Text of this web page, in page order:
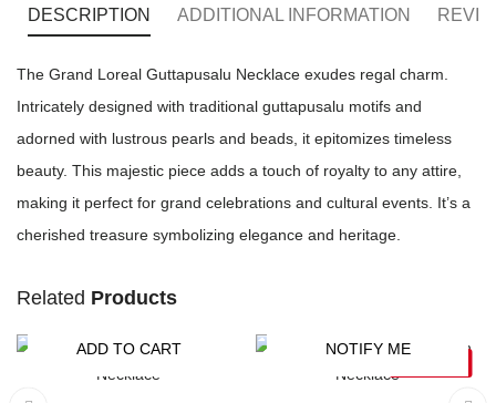
DESCRIPTION ADDITIONAL INFORMATION
The Grand Loreal Guttapusalu Necklace exudes regal charm.
Intricately designed with traditional guttapusalu motifs and
adorned with lustrous pearls and beads, it epitomizes timeless
beauty. This majestic piece adds a touch of royalty to any attire,
making it perfect for grand celebrations and cultural events. It’s a
cherished treasure symbolizing elegance and heritage.
Related Products
ADD TO CART NOTIFY ME